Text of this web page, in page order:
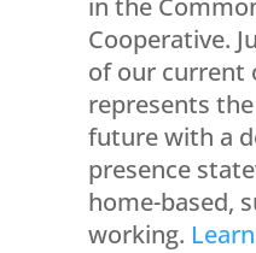
in the
Cooperative.
of our current
represents
future with a
presence
home-based,
working.